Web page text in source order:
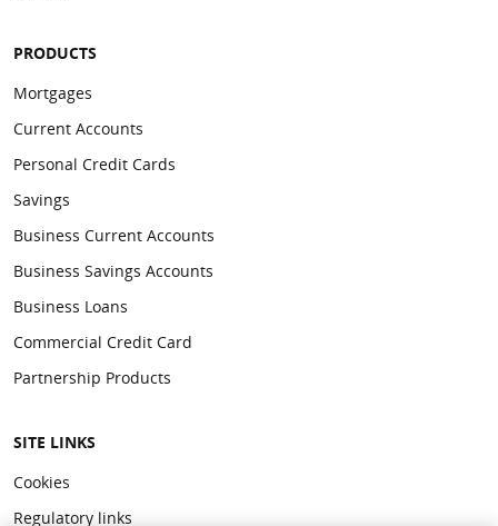
PRODUCTS
Mortgages
Current Accounts
Personal Credit Cards
Savings
Business Current Accounts
Business Savings Accounts
Business Loans
Commercial Credit Card
Partnership Products
SITE LINKS
Cookies
Regulatory links